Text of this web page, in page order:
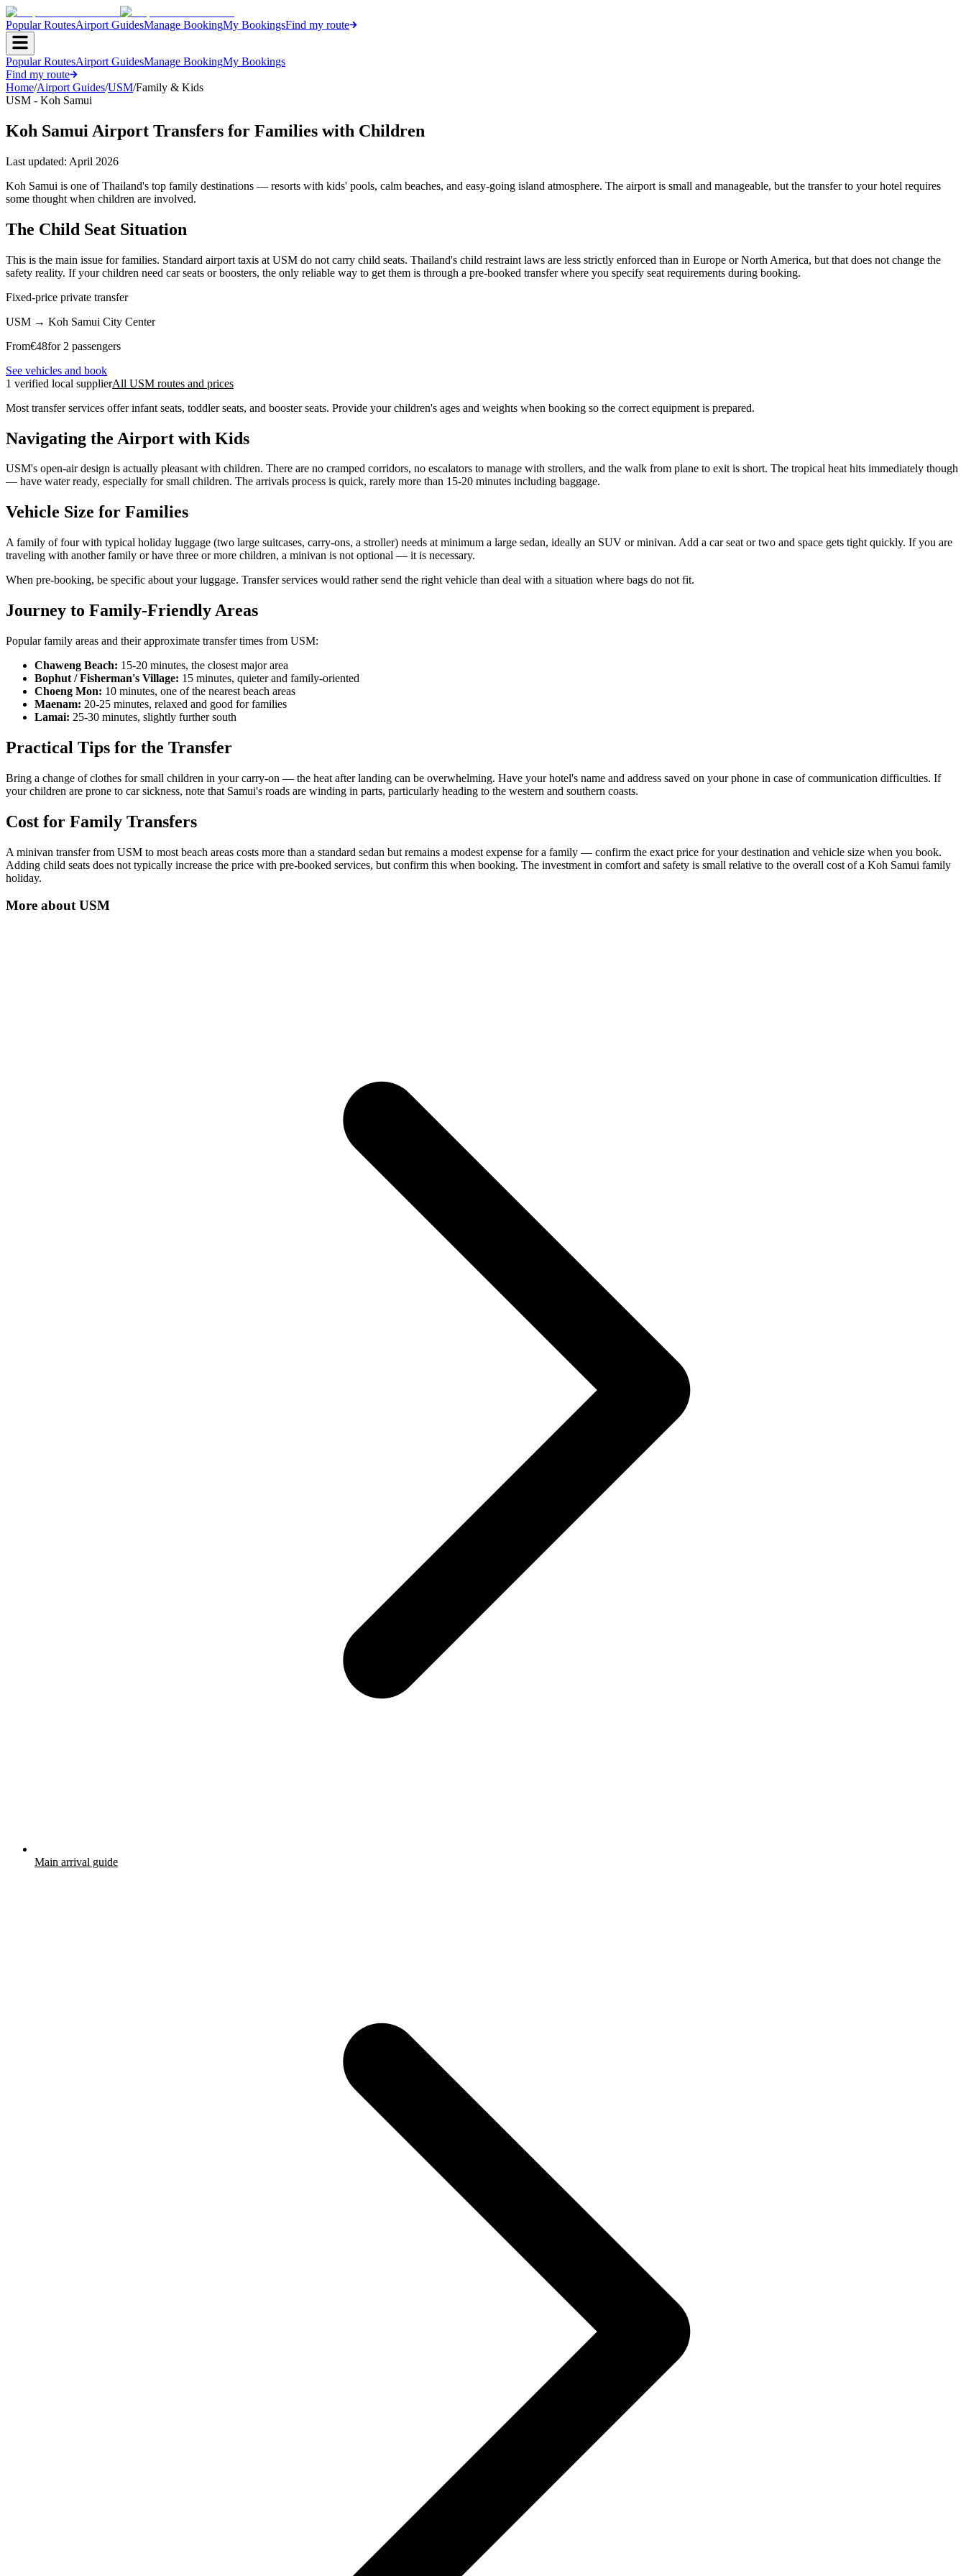
Popular RoutesAirport GuidesManage BookingMy BookingsFind my route
Popular RoutesAirport GuidesManage BookingMy Bookings
Find my route
Home/Airport Guides/USM/Family & Kids
USM - Koh Samui
Koh Samui Airport Transfers for Families with Children
Last updated: April 2026
Koh Samui is one of Thailand's top family destinations — resorts with kids' pools, calm beaches, and easy-going island atmosphere. The airport is small and manageable, but the transfer to your hotel requires
some thought when children are involved.
The Child Seat Situation
This is the main issue for families. Standard airport taxis at USM do not carry child seats. Thailand's child restraint laws are less strictly enforced than in Europe or North America, but that does not change the
safety reality. If your children need car seats or boosters, the only reliable way to get them is through a pre-booked transfer where you specify seat requirements during booking.
Fixed-price private transfer
USM → Koh Samui City Center
From€48for 2 passengers
See vehicles and book
1 verified local supplierAll USM routes and prices
Most transfer services offer infant seats, toddler seats, and booster seats. Provide your children's ages and weights when booking so the correct equipment is prepared.
Navigating the Airport with Kids
USM's open-air design is actually pleasant with children. There are no cramped corridors, no escalators to manage with strollers, and the walk from plane to exit is short. The tropical heat hits immediately though
— have water ready, especially for small children. The arrivals process is quick, rarely more than 15-20 minutes including baggage.
Vehicle Size for Families
A family of four with typical holiday luggage (two large suitcases, carry-ons, a stroller) needs at minimum a large sedan, ideally an SUV or minivan. Add a car seat or two and space gets tight quickly. If you are
traveling with another family or have three or more children, a minivan is not optional — it is necessary.
When pre-booking, be specific about your luggage. Transfer services would rather send the right vehicle than deal with a situation where bags do not fit.
Journey to Family-Friendly Areas
Popular family areas and their approximate transfer times from USM:
Chaweng Beach: 15-20 minutes, the closest major area
Bophut / Fisherman's Village: 15 minutes, quieter and family-oriented
Choeng Mon: 10 minutes, one of the nearest beach areas
Maenam: 20-25 minutes, relaxed and good for families
Lamai: 25-30 minutes, slightly further south
Practical Tips for the Transfer
Bring a change of clothes for small children in your carry-on — the heat after landing can be overwhelming. Have your hotel's name and address saved on your phone in case of communication difficulties. If
your children are prone to car sickness, note that Samui's roads are winding in parts, particularly heading to the western and southern coasts.
Cost for Family Transfers
A minivan transfer from USM to most beach areas costs more than a standard sedan but remains a modest expense for a family — confirm the exact price for your destination and vehicle size when you book.
Adding child seats does not typically increase the price with pre-booked services, but confirm this when booking. The investment in comfort and safety is small relative to the overall cost of a Koh Samui family
holiday.
More aboutUSM
Main arrival guide